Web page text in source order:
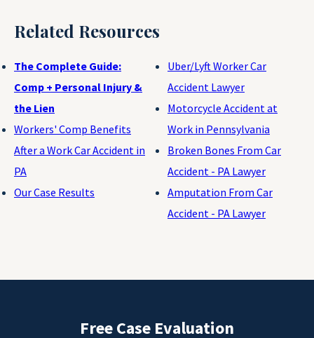
Related Resources
The Complete Guide:
Comp + Personal Injury &
the Lien
Workers' Comp Benefits
After a Work Car Accident in
PA
Our Case Results
Uber/Lyft Worker Car
Accident Lawyer
Motorcycle Accident at
Work in Pennsylvania
Broken Bones From Car
Accident - PA Lawyer
Amputation From Car
Accident - PA Lawyer
Free Case Evaluation